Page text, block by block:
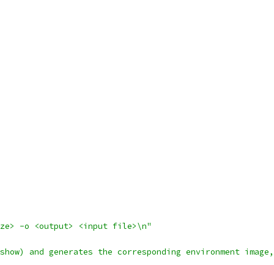
-o <output> <input file>\n"
and generates the corresponding environment